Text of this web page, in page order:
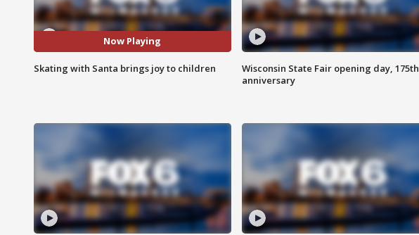
Now Playing
Skating with Santa brings joy to children
Wisconsin State Fair opening day, 175th
anniversary